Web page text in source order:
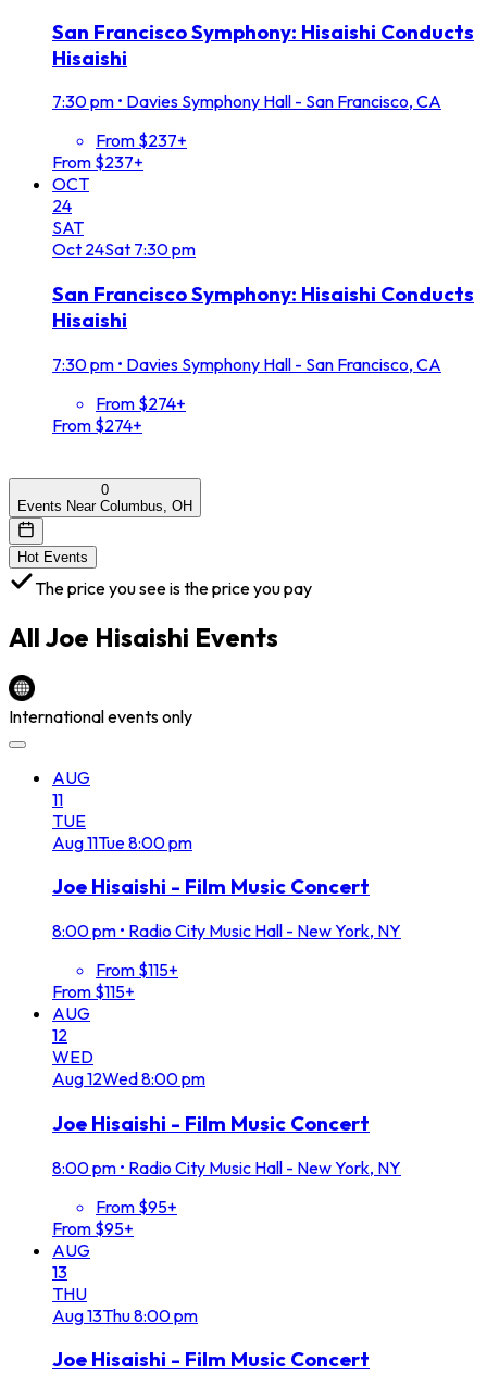
San Francisco Symphony: Hisaishi Conducts
Hisaishi
7:30 pm • Davies Symphony Hall - San Francisco, CA
From $237+
From $237+
OCT
24
SAT
Oct 24Sat 7:30 pm
San Francisco Symphony: Hisaishi Conducts
Hisaishi
7:30 pm • Davies Symphony Hall - San Francisco, CA
From $274+
From $274+
0
Events Near Columbus, OH
Hot Events
The price you see is the price you pay
All Joe Hisaishi Events
International events only
AUG
11
TUE
Aug11Tue8:00 pm
Joe Hisaishi - Film Music Concert
8:00 pm • Radio City Music Hall - New York, NY
From $115+
From $115+
AUG
12
WED
Aug12Wed8:00 pm
Joe Hisaishi - Film Music Concert
8:00 pm • Radio City Music Hall - New York, NY
From $95+
From $95+
AUG
13
THU
Aug13Thu8:00 pm
Joe Hisaishi - Film Music Concert